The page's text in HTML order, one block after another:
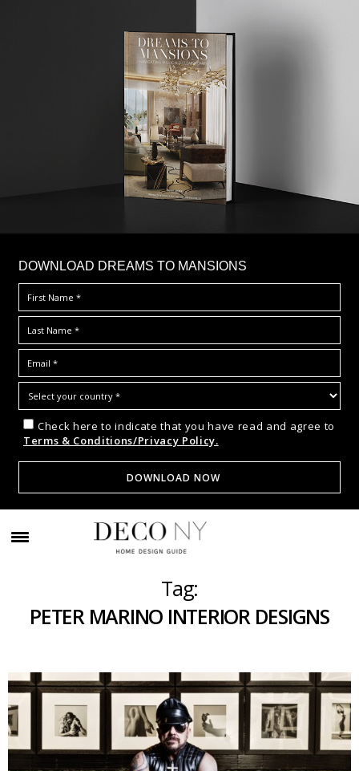
DOWNLOAD DREAMS TO MANSIONS
Check here to indicate that you have read and agree to
Terms & Conditions/Privacy Policy.
Tag:
PETER MARINO INTERIOR DESIGNS